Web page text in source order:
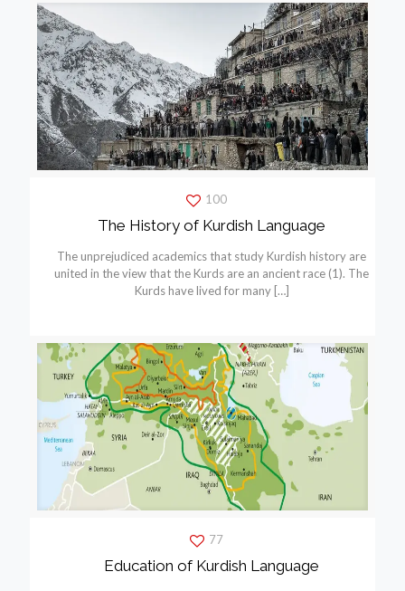
100
The History of Kurdish Language
The unprejudiced academics that study Kurdish history are
united in the view that the Kurds are an ancient race (1). The
Kurds have lived for many[…]
77
Education of Kurdish Language